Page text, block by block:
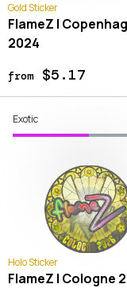
Gold Sticker
FlameZ |
2024
from$5.17
Exotic
Holo Sticker
FlameZ | Cologne